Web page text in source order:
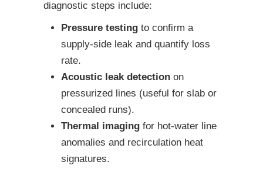
diagnostic steps include:
Pressure testing to confirm a
supply-side leak and quantify loss
rate.
Acoustic leak detection on
pressurized lines (useful for slab or
concealed runs).
Thermal imaging for hot-water line
anomalies and recirculation heat
signatures.